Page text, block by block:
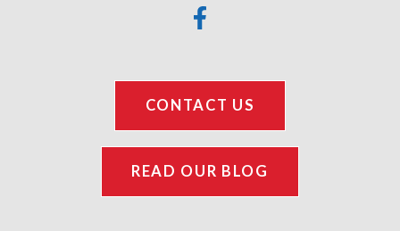
CONTACT US
READ OUR BLOG